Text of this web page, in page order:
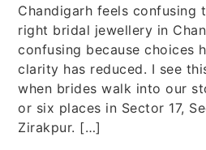
Chandigarh feels confusing
right bridal jewellery in
confusing because choices
clarity has reduced. I see
when brides walk into our
or six places in Sector 17,
Zirakpur. […]